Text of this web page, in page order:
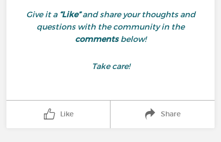
Give it a “Like”and share your thoughts and
questions with the community in the
commentsbelow!
Take care!
Like Share